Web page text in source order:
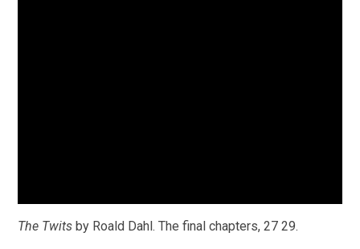
The Twitsby Roald Dahl. The final chapters, 27 29.